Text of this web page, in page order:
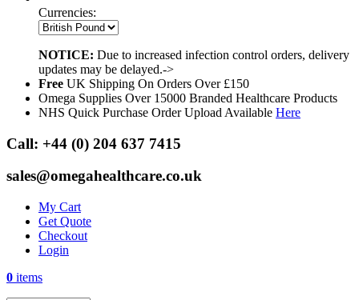
Currencies:
NOTICE: Due to increased infection control orders, delivery
updates may be delayed.->
Free UK Shipping On Orders Over £150
Omega Supplies Over 15000 Branded Healthcare Products
NHS Quick Purchase Order Upload Available Here
Call: +44 (0) 204 637 7415
sales@omegahealthcare.co.uk
My Cart
Get Quote
Checkout
Login
0 items